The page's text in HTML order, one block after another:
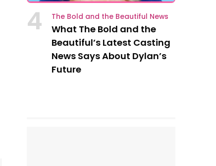
4 The Bold and the Beautiful News
What The Bold and the
Beautiful’s Latest Casting
News Says About Dylan’s
Future